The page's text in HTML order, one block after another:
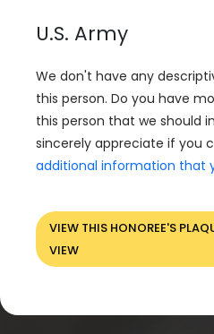
U.S. Army
We don't have any
this person. Do you have
this person that we should
sincerely appreciate if you
additional information that
VIEW THIS HONOREE'S
VIEW